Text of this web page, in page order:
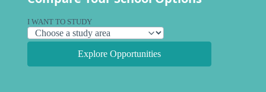
I WANT TO STUDY
Explore Opportunities